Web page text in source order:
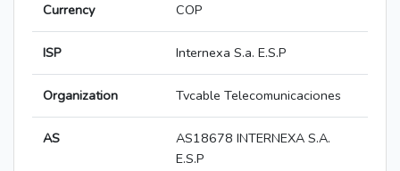
Currency COP
ISP Internexa S.a. E.S.P
Organization Tvcable Telecomunicaciones
AS
AS18678 INTERNEXA S.A.
E.S.P